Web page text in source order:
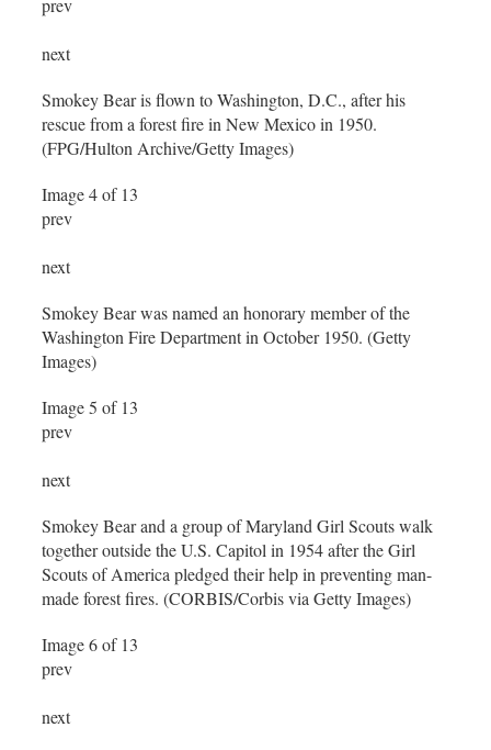
prev
next
Smokey Bear is flown to Washington, D.C., after his
rescue from a forest fire in New Mexico in 1950.
(FPG/Hulton Archive/Getty Images)
Image 4 of 13
prev
next
Smokey Bear was named an honorary member of the
Washington Fire Department in October 1950. (Getty
Images)
Image 5 of 13
prev
next
Smokey Bear and a group of Maryland Girl Scouts walk
together outside the U.S. Capitol in 1954 after the Girl
Scouts of America pledged their help in preventing man-
made forest fires. (CORBIS/Corbis via Getty Images)
Image 6 of 13
prev
next